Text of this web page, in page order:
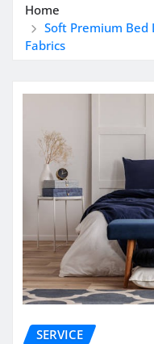
Home
Soft Premium
Fabrics
SERVICE